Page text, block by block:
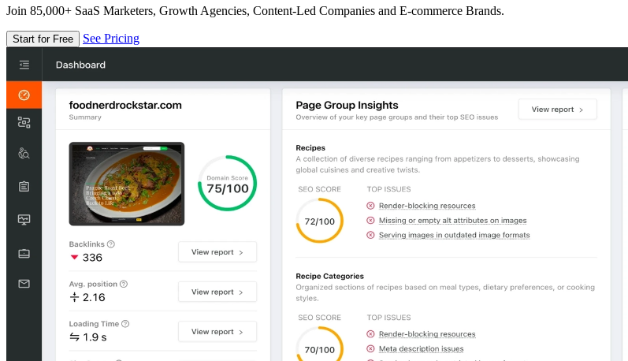
Join 85,000+ SaaS Marketers, Growth Agencies, Content-Led Companies and E-commerce Brands.
Start for Free See Pricing